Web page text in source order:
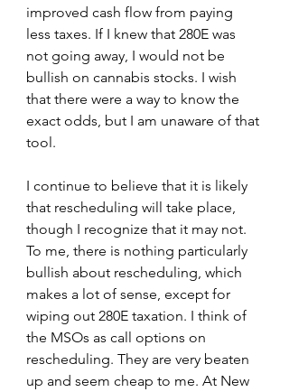
improved cash flow from paying
less taxes. If I knew that 280E was
not going away, I would not be
bullish on cannabis stocks. I wish
that there were a way to know the
exact odds, but I am unaware of that
tool.
I continue to believe that it is likely
that rescheduling will take place,
though I recognize that it may not.
To me, there is nothing particularly
bullish about rescheduling, which
makes a lot of sense, except for
wiping out 280E taxation. I think of
the MSOs as call options on
rescheduling. They are very beaten
up and seem cheap to me. At New